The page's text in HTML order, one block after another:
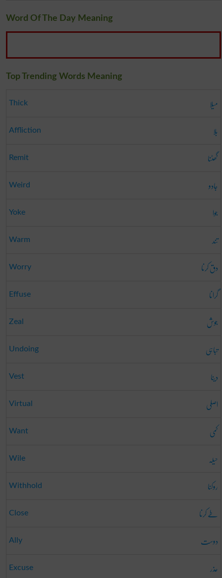
Word Of The Day Meaning
Top Trending Words Meaning
Thick میلا
Affliction بلا
Remit گھٹنا
Weird جادو
Yoke جوا
Warm تند
Worry دق کرنا
Effuse گرانا
Zeal جوش
Undoing تباہی
Vest دینا
Virtual اصلی
Want کمی
Wile حیلہ
Withhold روکنا
Close طے کرنا
Ally دوست
Excuse عذر